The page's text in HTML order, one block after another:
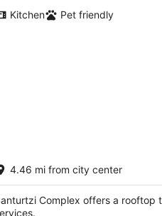
Kitchen
Pet friendly
Complex
Av. I San Juan San Juan
4.46 mi from city center
Complex offers a rooftop